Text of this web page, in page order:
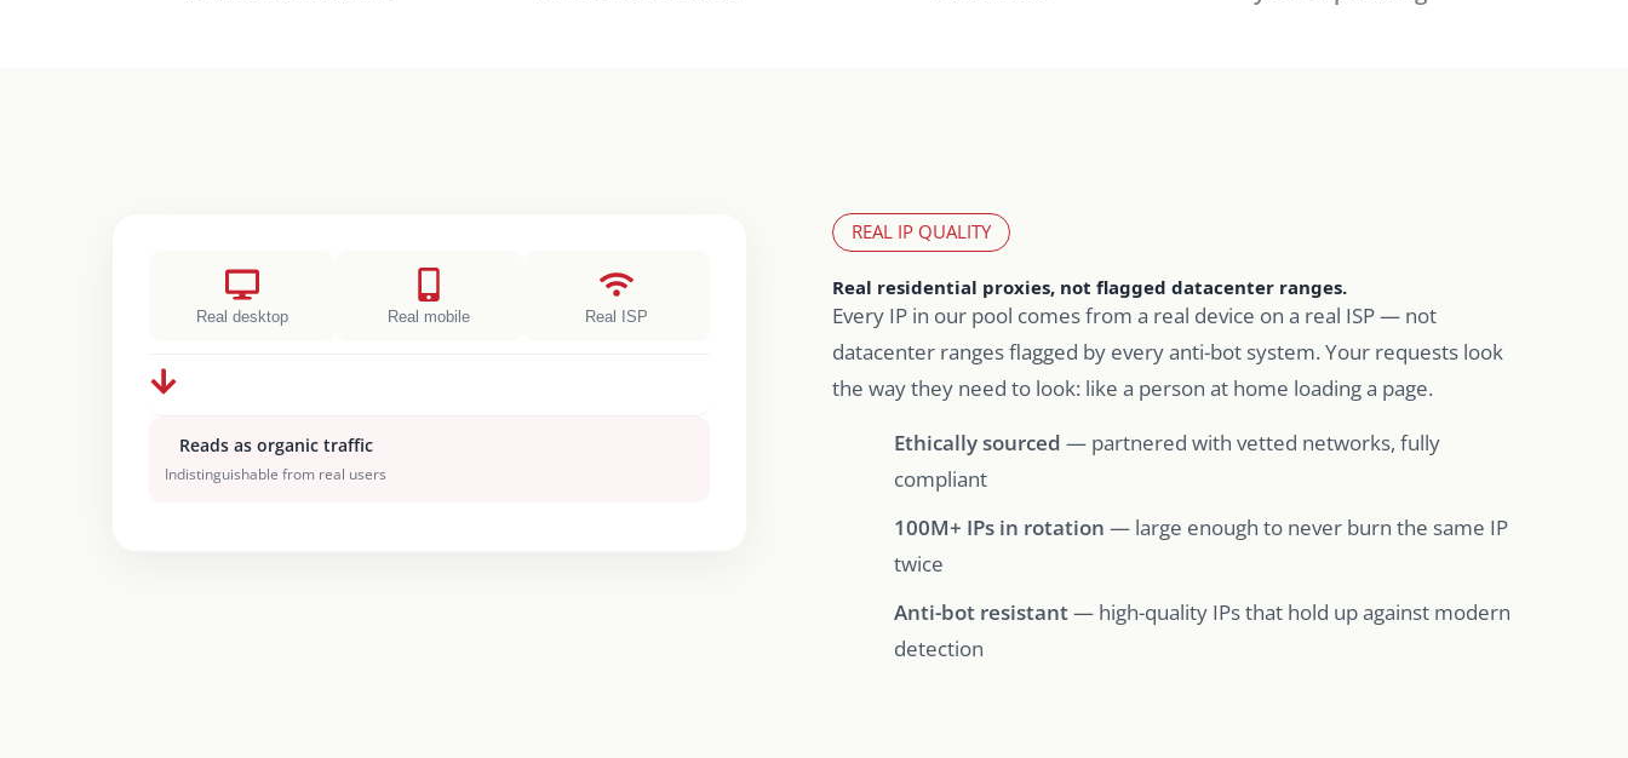
Real desktop Real mobile Real ISP
Reads as organic traffic
Indistinguishable from real users
REAL IP QUALITY
Real residential proxies, not flagged datacenter ranges.
Every IP in our pool comes from a real device on a real ISP — not
datacenter ranges flagged by every anti-bot system. Your requests look
the way they need to look: like a person at home loading a page.
Ethically sourced — partnered with vetted networks, fully
compliant
100M+ IPs in rotation — large enough to never burn the same IP
twice
Anti-bot resistant— high-quality IPs that hold up against modern
detection